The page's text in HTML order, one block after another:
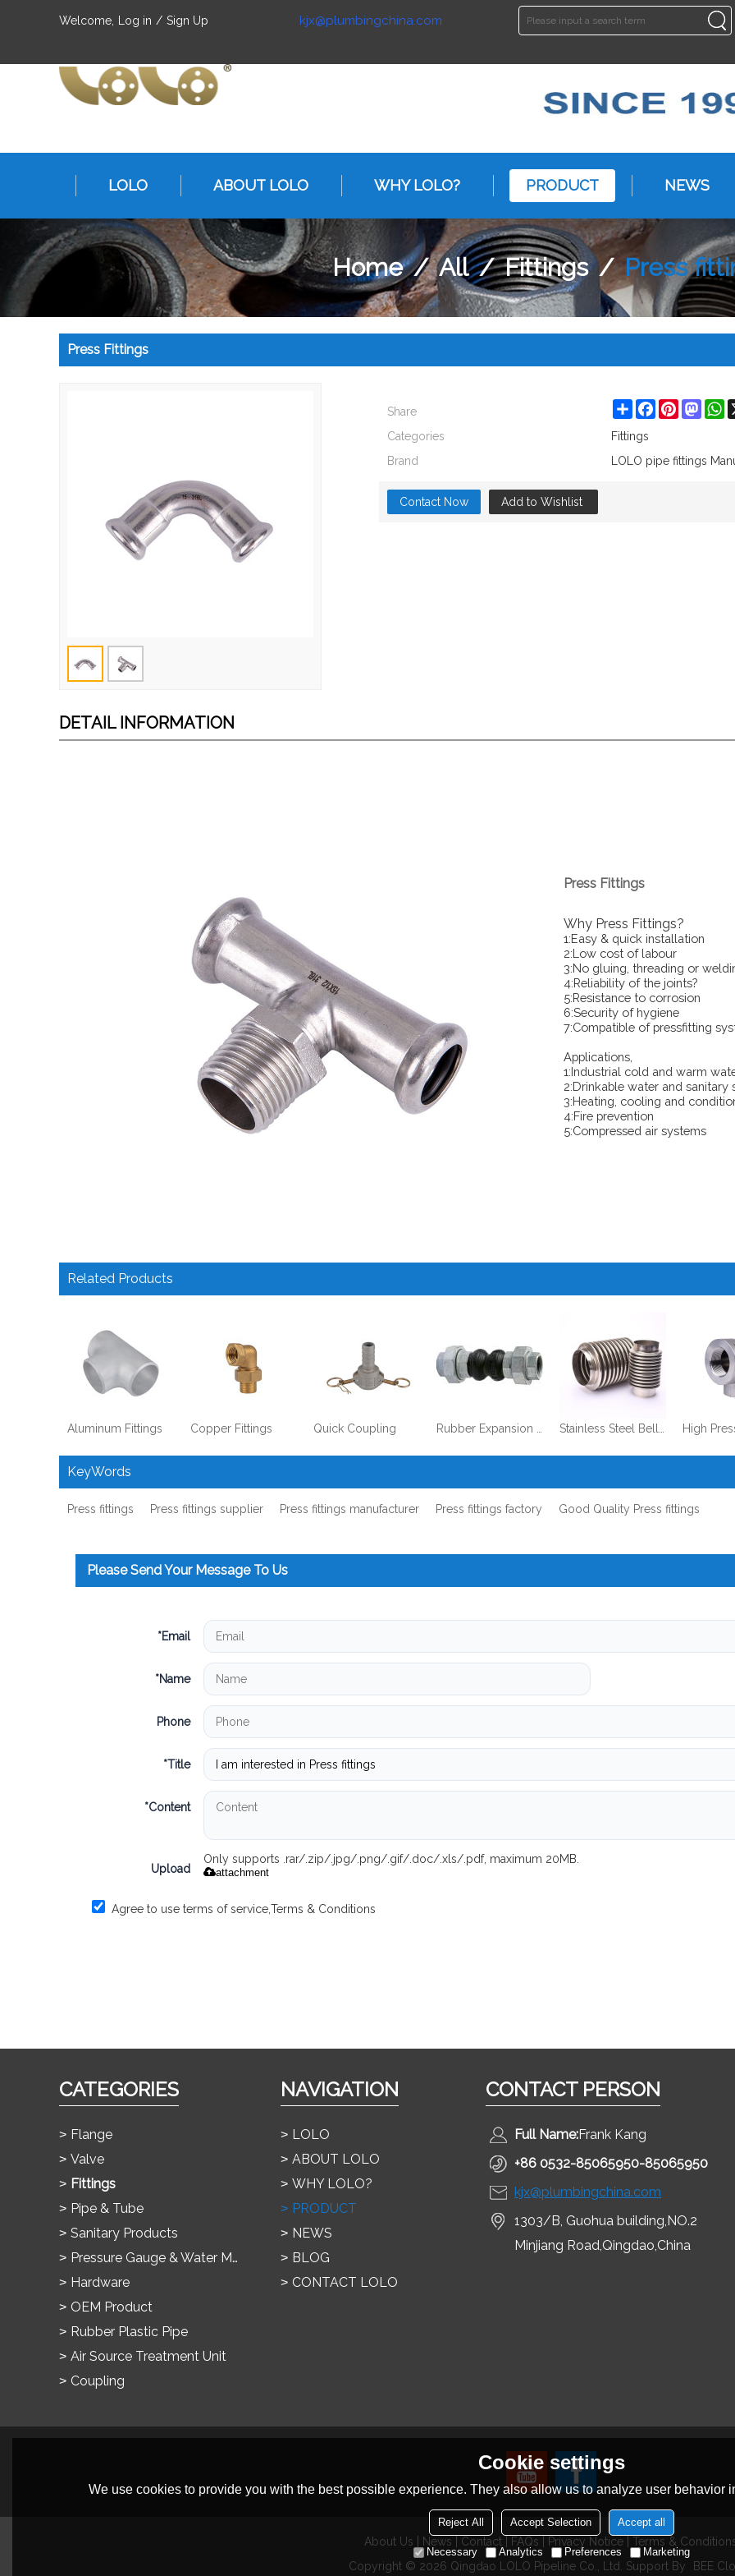
Welcome, Log in / Sign Up kjx@plumbingchina.com
LOLO ABOUT LOLO WHY LOLO? PRODUCT NEWS
Home/All/Fittings/Press
Press Fittings
Share ShareFacebook
Pinterest
Categories
Fittings
Brand
LOLO pipe fittings
Contact Now Add to Wishlist
DETAIL INFORMATION
Press Fittings
Why Press Fittings?
1:Easy & quick installation
2:Low cost of labour
3:No gluing, threading or
4:Reliability of the joints?
5:Resistance to corrosion
6:Security of hygiene
7:Compatible of pressfitting
Applications,
1:Industrial cold and warm
2:Drinkable water and sanitary
3:Heating, cooling and
4:Fire prevention
5:Compressed air systems
Related Products
Aluminum Fittings Copper Fittings Quick Coupling
KeyWords
Press fittings Press fittings supplier Press fittings manufacturer Press fittings factory Good Quality Press fittings
Please Send Your Message To Us
*Email
*Name
Phone
*Title
*Content
Upload
Only supports .rar/.zip/.jpg/.png/.gif/.doc/.xls/.pdf, maximum 20MB.
attachment
Agree to use terms of service,Terms & Conditions
CATEGORIES
Flange
Valve
Fittings
Pipe & Tube
Sanitary Products
Pressure Gauge & Water Meter
Hardware
OEM Product
Rubber Plastic Pipe
Air Source Treatment Unit
Coupling
NAVIGATION
LOLO
ABOUT LOLO
WHY LOLO?
PRODUCT
NEWS
BLOG
CONTACT LOLO
CONTACT PERSON
Full Name:Frank Kang
+86 0532-85065950-85065950
kjx@plumbingchina.com
1303/B, Guohua building,NO.2
Minjiang Road,Qingdao,China
About Us News Contact FAQs Privacy Notice
Terms &
Copyright © 2026 Qingdao LOLO Pipeline Co., Ltd. Support By BEE
Cookie settings
We use cookies to provide you with the best possible experience. They also allow us to analyze user behavior
Reject All Accept Selection Accept all
Necessary Analytics Preferences Marketing